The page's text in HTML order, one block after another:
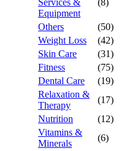
Services &
Equipment
(8)
Others
(50)
Weight Loss
(42)
Skin Care
(31)
Fitness
(75)
Dental Care
(19)
Relaxation &
Therapy
(17)
Nutrition
(12)
Vitamins &
Minerals
(6)